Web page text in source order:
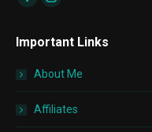
Facebook
opens
window
Instagram
opens
window
Important Links
About Me
Affiliates